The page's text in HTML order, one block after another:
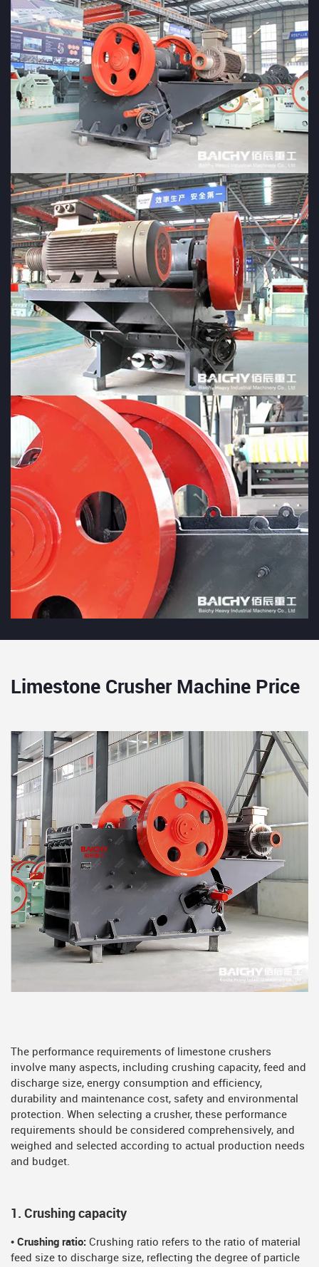
Limestone Crusher Machine Price
The performance requirements of limestone crushers
involve many aspects, including crushing capacity, feed and
discharge size, energy consumption and efficiency,
durability and maintenance cost, safety and environmental
protection. When selecting a crusher, these performance
requirements should be considered comprehensively, and
weighed and selected according to actual production needs
and budget.
1. Crushing capacity
• Crushing ratio: Crushing ratio refers to the ratio of material
feed size to discharge size, reflecting the degree of particle